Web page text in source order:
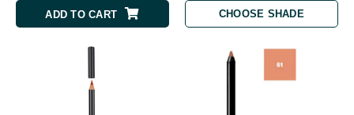
ADD TO CART CHOOSE SHADE